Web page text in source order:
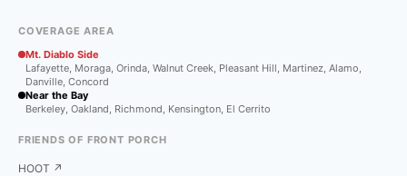
COVERAGE AREA
Mt. Diablo Side
Lafayette, Moraga, Orinda, Walnut Creek, Pleasant Hill, Martinez, Alamo,
Danville, Concord
Near the Bay
Berkeley, Oakland, Richmond, Kensington, El Cerrito
FRIENDS OF FRONT PORCH
HOOT ↗